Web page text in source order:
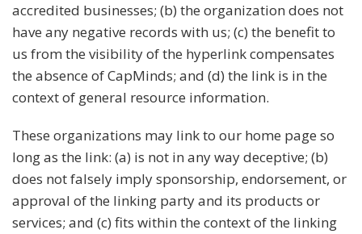
accredited businesses; (b) the organization does not
have any negative records with us; (c) the benefit to
us from the visibility of the hyperlink compensates
the absence of CapMinds; and (d) the link is in the
context of general resource information.
These organizations may link to our home page so
long as the link: (a) is not in any way deceptive; (b)
does not falsely imply sponsorship, endorsement, or
approval of the linking party and its products or
services; and (c) fits within the context of the linking